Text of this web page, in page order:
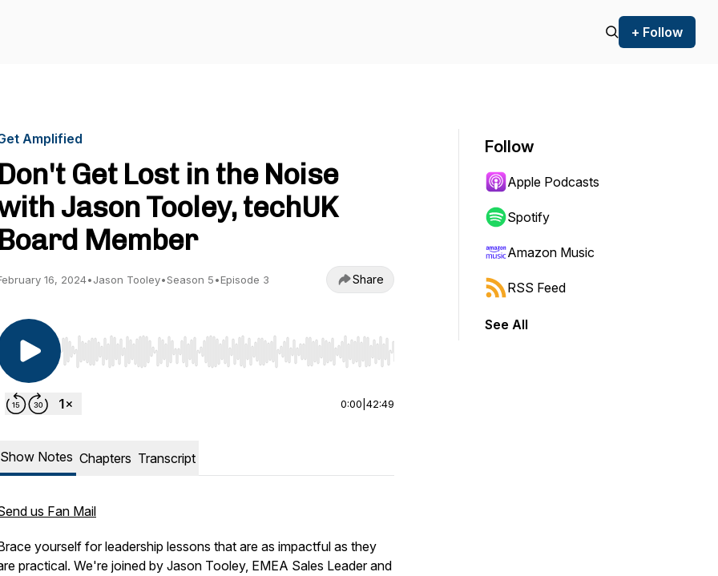
+ Follow
Amplified
Don't Get Lost in the Noise
Jason Tooley, techUK
Board Member
16, 2024•Jason Tooley•Season 5•Episode 3 Share
Use Left/Right to seek, Home/End to jump to start or end. Hold shift to jump forward or backward.
0:00 42:49
Show Notes Chapters Transcript
us Fan Mail
yourself for leadership lessons that are as impactful as they
practical. We're joined by Jason Tooley, EMEA Sales Leader and
Follow
Apple Podcasts
Spotify
Amazon Music
RSS Feed
See All